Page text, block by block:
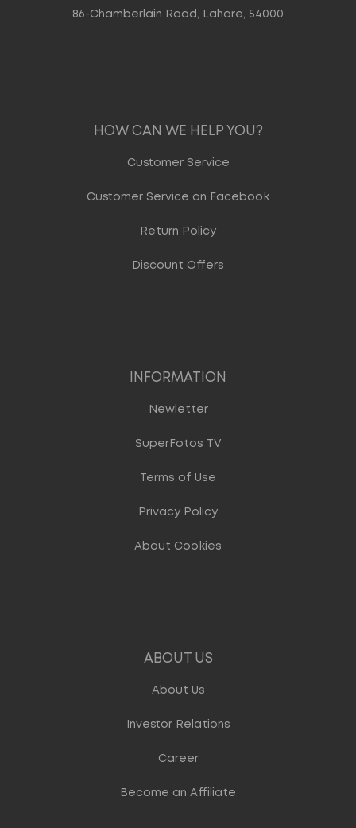
86-Chamberlain Road, Lahore, 54000
HOW CAN WE HELP YOU?
Customer Service
Customer Service on Facebook
Return Policy
Discount Offers
INFORMATION
Newletter
SuperFotos TV
Terms of Use
Privacy Policy
About Cookies
ABOUT US
About Us
Investor Relations
Career
Become an Affiliate